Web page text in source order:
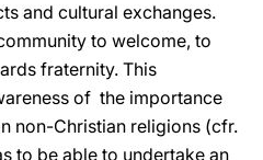
and cultural exchanges.
to welcome, to
fraternity. This
of the importance
non-Christian religions (cfr.
to be able to undertake an